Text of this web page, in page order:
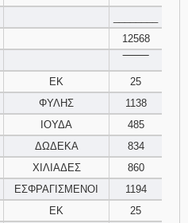
124 125 126
127 128 129
131
134
136 137 138
12568
ΕΚ
25
ΦΥΛΗΣ
1138
ΙΟΥΔΑ
485
ΔΩΔΕΚΑ
834
ΧΙΛΙΑΔΕΣ
860
ΕΣΦΡΑΓΙΣΜΕΝΟΙ
1194
ΕΚ
25